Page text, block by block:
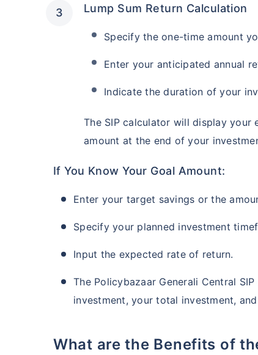
Lump Sum Return Calculation
Specify the one-time amount
Enter your anticipated annual
Indicate the duration of your
The SIP calculator will display your
amount at the end of your
If You Know Your Goal Amount:
Enter your target savings or the
Specify your planned investment
Input the expected rate of return.
The Policybazaar Generali Central
investment, your total investment,
What are the Benefits of the Policybazaar Generali Central SIP